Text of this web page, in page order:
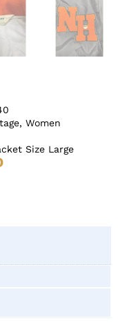
, Women
Size Large